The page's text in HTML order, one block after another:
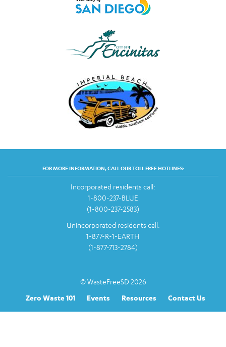
FOR MORE INFORMATION, CALL OUR TOLL FREE HOTLINES:
Incorporated residents call:
1-800-237-BLUE
(1-800-237-2583)
Unincorporated residents call:
1-877-R-1-EARTH
(1-877-713-2784)
© WasteFreeSD 2026
Zero Waste 101
Events Resources Contact Us